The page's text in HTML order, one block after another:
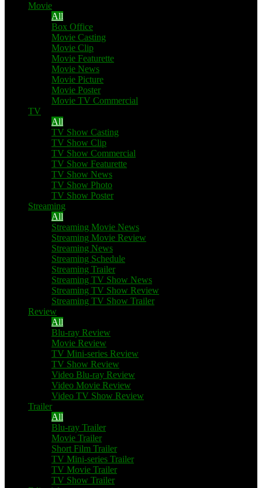
Movie
All
Box Office
Movie Casting
Movie Clip
Movie Featurette
Movie News
Movie Picture
Movie Poster
Movie TV Commercial
TV
All
TV Show Casting
TV Show Clip
TV Show Commercial
TV Show Featurette
TV Show News
TV Show Photo
TV Show Poster
Streaming
All
Streaming Movie News
Streaming Movie Review
Streaming News
Streaming Schedule
Streaming Trailer
Streaming TV Show News
Streaming TV Show Review
Streaming TV Show Trailer
Review
All
Blu-ray Review
Movie Review
TV Mini-series Review
TV Show Review
Video Blu-ray Review
Video Movie Review
Video TV Show Review
Trailer
All
Blu-ray Trailer
Movie Trailer
Short Film Trailer
TV Mini-series Trailer
TV Movie Trailer
TV Show Trailer